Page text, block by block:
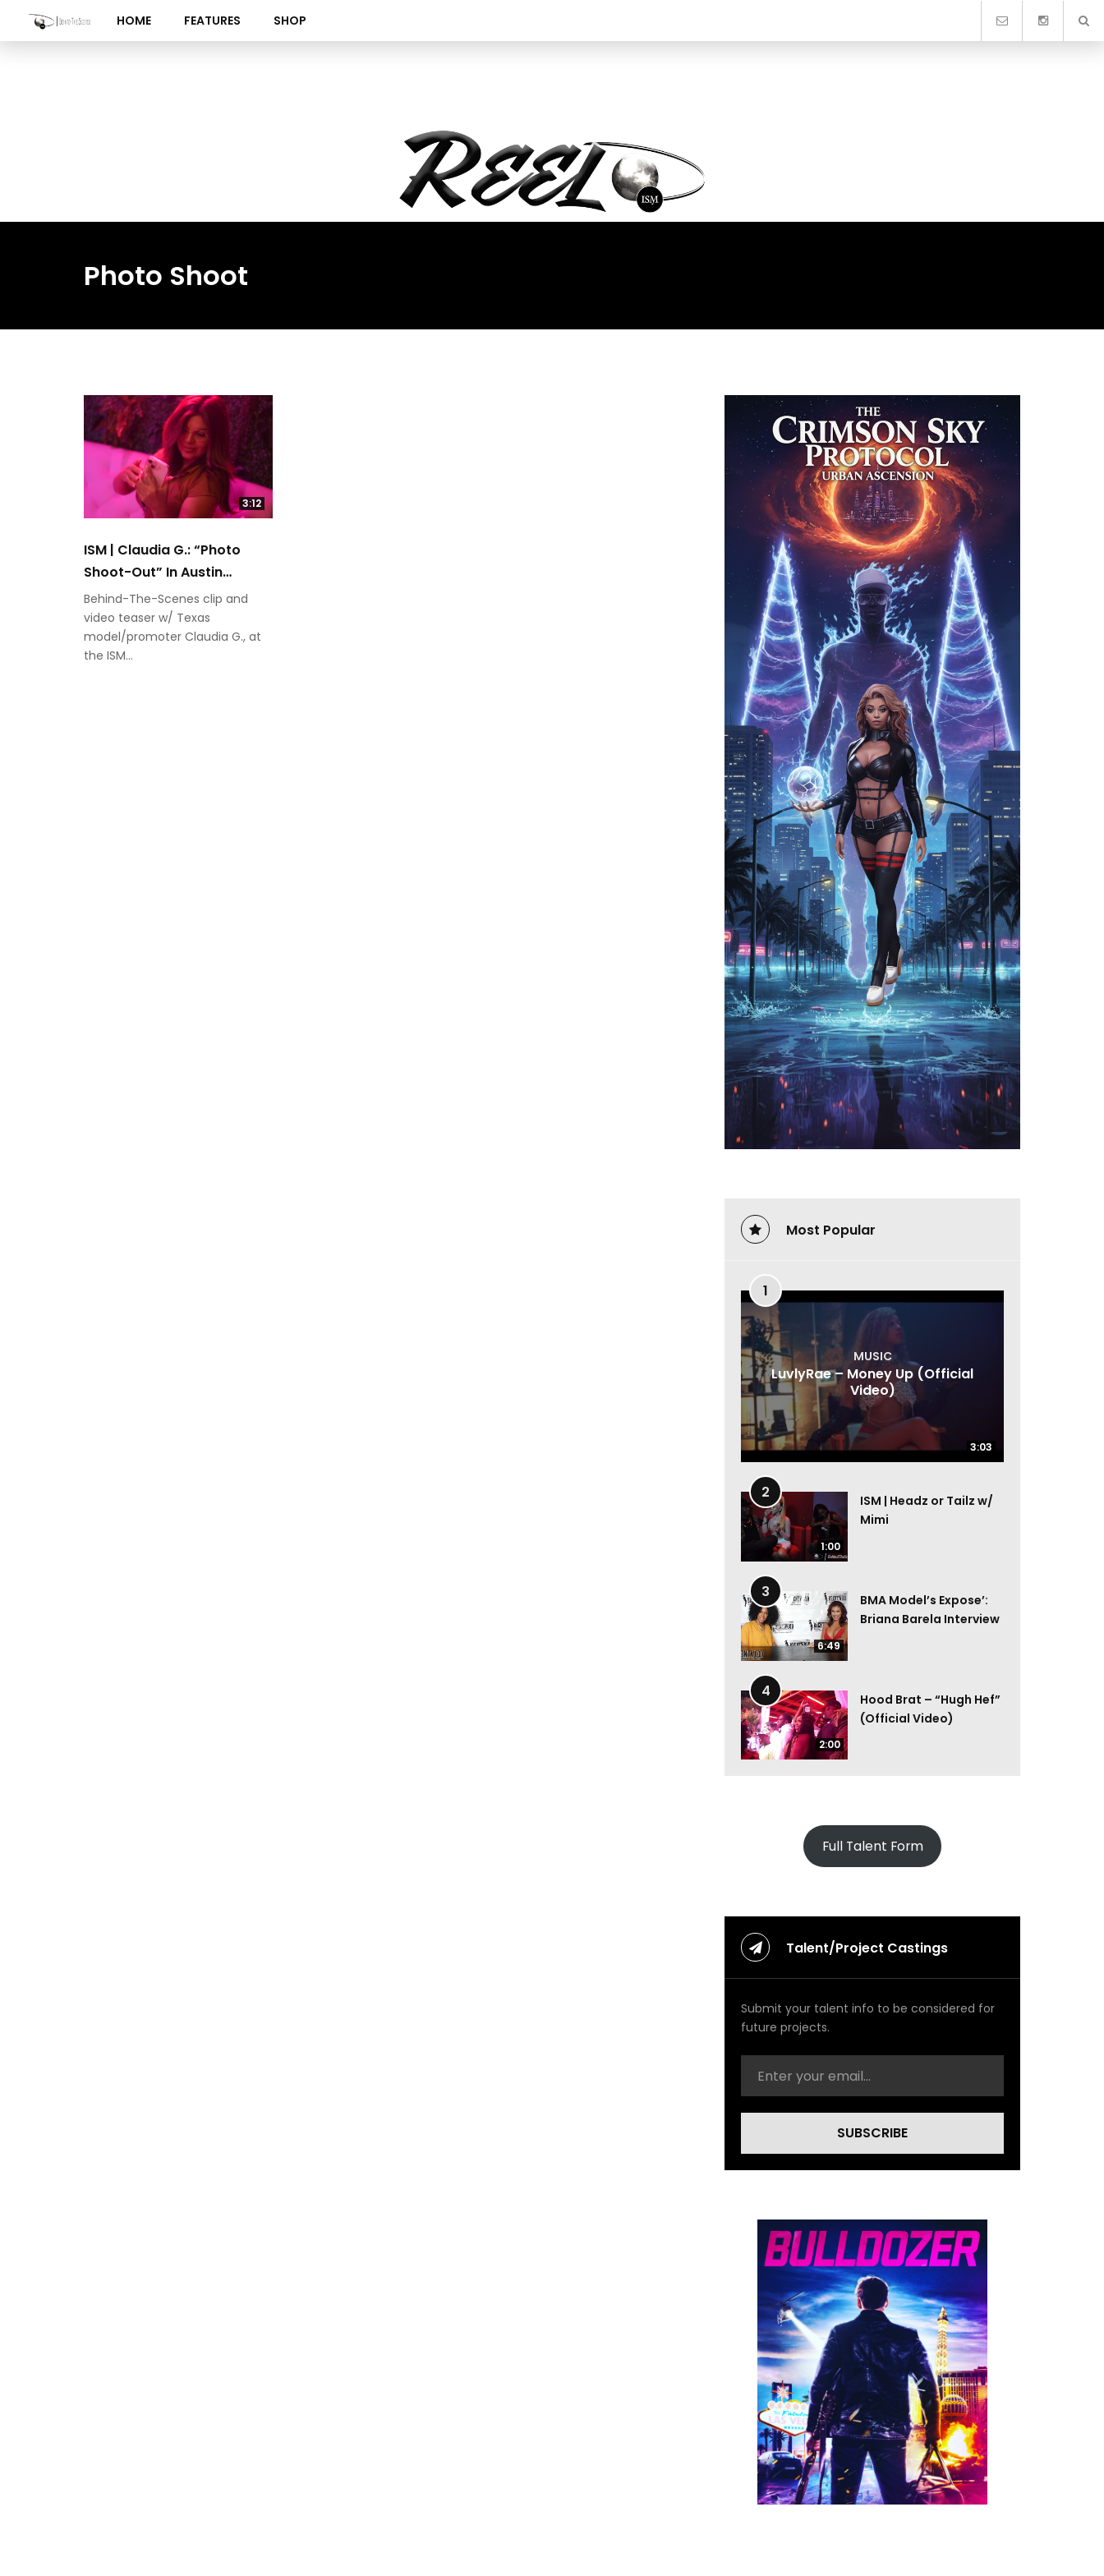
content
HOME FEATURES SHOP
Photo Shoot
3:12
ISM | Claudia G.: “Photo
Shoot-Out” In Austin
(SXSW)
Behind-The-Scenes clip and
video teaser w/ Texas
model/promoter Claudia G., at
the ISM...
Most Popular
1
3:03
MUSIC
LuvlyRae – Money Up (Official
Video)
3:03
2
1:00
ISM | Headz or Tailz w/
Mimi
3
6:49
BMA Model’s Expose’:
Briana Barela Interview
4
2:00
Hood Brat – “Hugh Hef”
(Official Video)
Full Talent Form
Talent/Project Castings
Submit your talent info to be considered for
future projects.
SUBSCRIBE